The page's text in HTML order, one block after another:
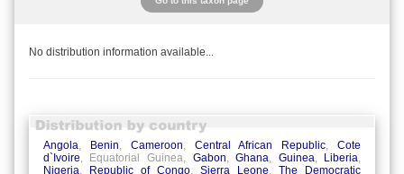
No distribution information available...
Angola, Benin, Cameroon, Central African Republic,Cote
d`Ivoire, Equatorial Guinea, Gabon, Ghana, Guinea, Liberia,
Nigeria, Republic of Congo, Sierra Leone, The Democratic